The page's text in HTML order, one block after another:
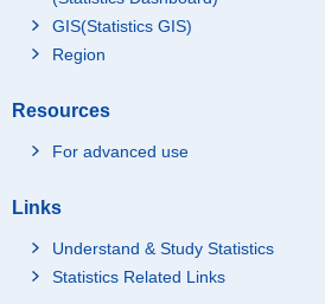
GIS(Statistics GIS)
Region
Resources
For advanced use
Links
Understand & Study Statistics
Statistics Related Links